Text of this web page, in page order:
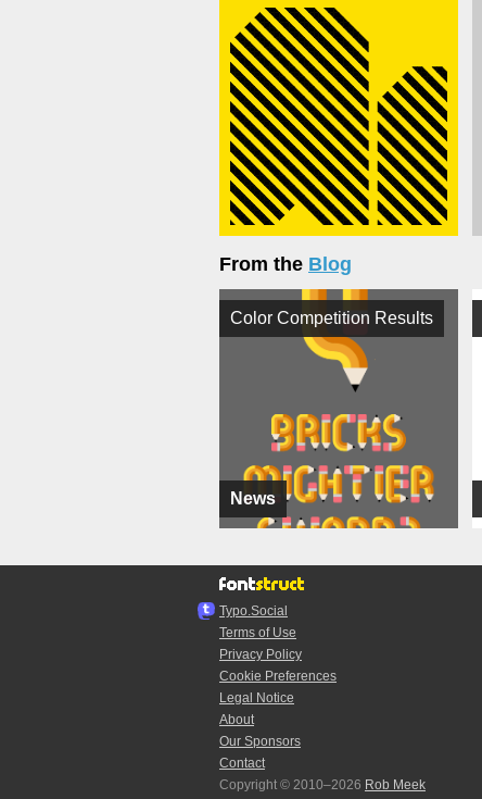
From the Blog
News
Color Competition Results
Typo.Social
Terms of Use
Privacy Policy
Cookie Preferences
Legal Notice
About
Our Sponsors
Contact
Copyright © 2010–2026 Rob Meek